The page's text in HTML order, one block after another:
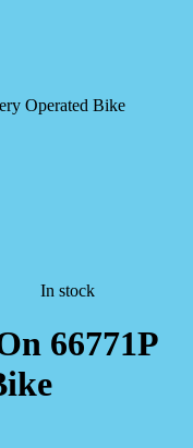
Operated Bike
In stock
66771P